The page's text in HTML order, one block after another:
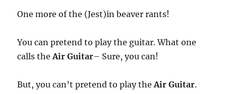
One more of the (Jest)in beaver rants!
You can pretend to play the guitar. What one
calls theAir Guitar– Sure, you can!
But, you can’t pretend to play theAir Guitar.